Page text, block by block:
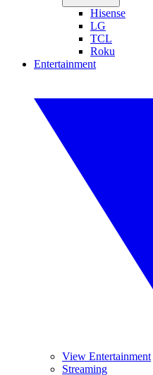
Hisense
LG
TCL
Roku
Entertainment
View Entertainment
Streaming